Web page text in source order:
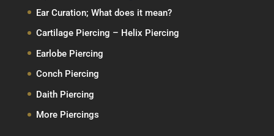
Ear Curation; What does it mean?
Cartilage Piercing – Helix Piercing
Earlobe Piercing
Conch Piercing
Daith Piercing
More Piercings